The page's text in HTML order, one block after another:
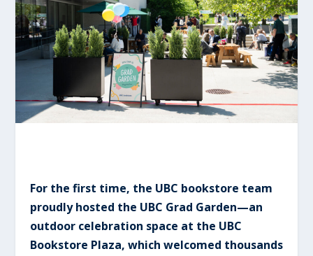
For the first time, the UBC bookstore team
proudly hosted the UBC Grad Garden—an
outdoor celebration space at the UBC
Bookstore Plaza, which welcomed thousands